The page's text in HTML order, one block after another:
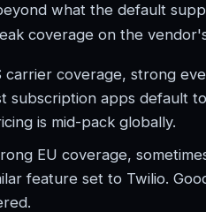
what the default
coverage on the
coverage, strong
subscription apps default
is mid-pack globally.
EU coverage,
feature set to Twilio.